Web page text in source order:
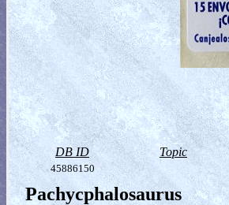
DB ID Topic
45886150
Pachycphalosaurus